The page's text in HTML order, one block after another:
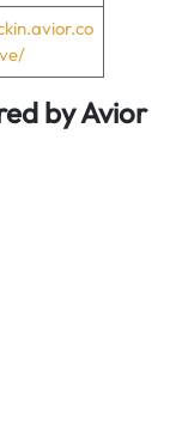
byAvior